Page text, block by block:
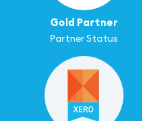
Gold Partner
Partner Status